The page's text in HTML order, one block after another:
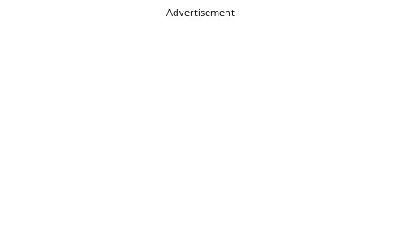
Advertisement